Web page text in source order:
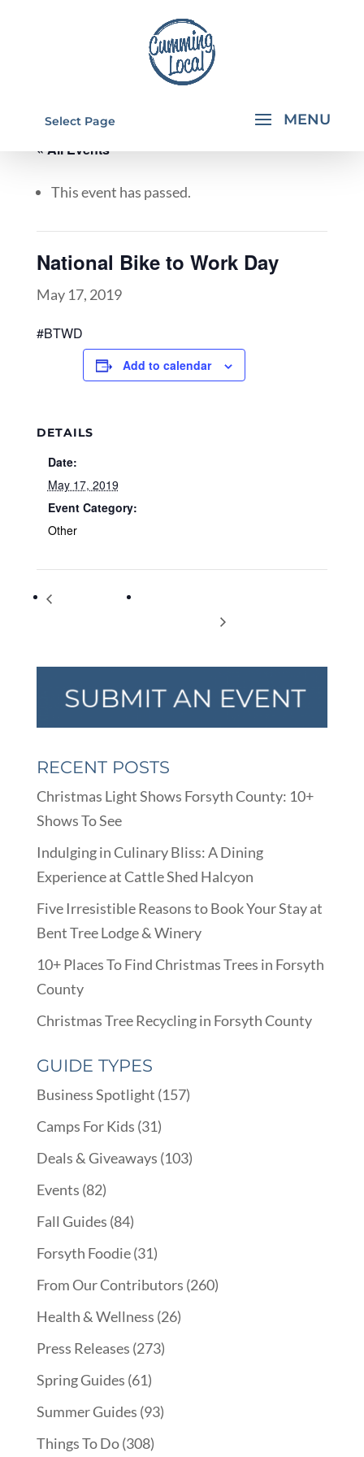
Select Page
« All Events
This event has passed.
National Bike to Work Day
May 17, 2019
#BTWD
Add to calendar
DETAILS
Date:
May 17, 2019
Event Category:
Other
RECENT POSTS
Christmas Light Shows Forsyth County: 10+
Shows To See
Indulging in Culinary Bliss: A Dining
Experience at Cattle Shed Halcyon
Five Irresistible Reasons to Book Your Stay at
Bent Tree Lodge & Winery
10+ Places To Find Christmas Trees in Forsyth
County
Christmas Tree Recycling in Forsyth County
GUIDE TYPES
Business Spotlight (157)
Camps For Kids (31)
Deals & Giveaways (103)
Events (82)
Fall Guides (84)
Forsyth Foodie(31)
From Our Contributors (260)
Health & Wellness (26)
Press Releases (273)
Spring Guides (61)
Summer Guides (93)
Things To Do(308)